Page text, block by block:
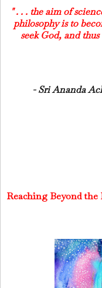
" . . . the aim of
philosophy is to
seek God, and
- Sri Ananda
Reaching Beyond the